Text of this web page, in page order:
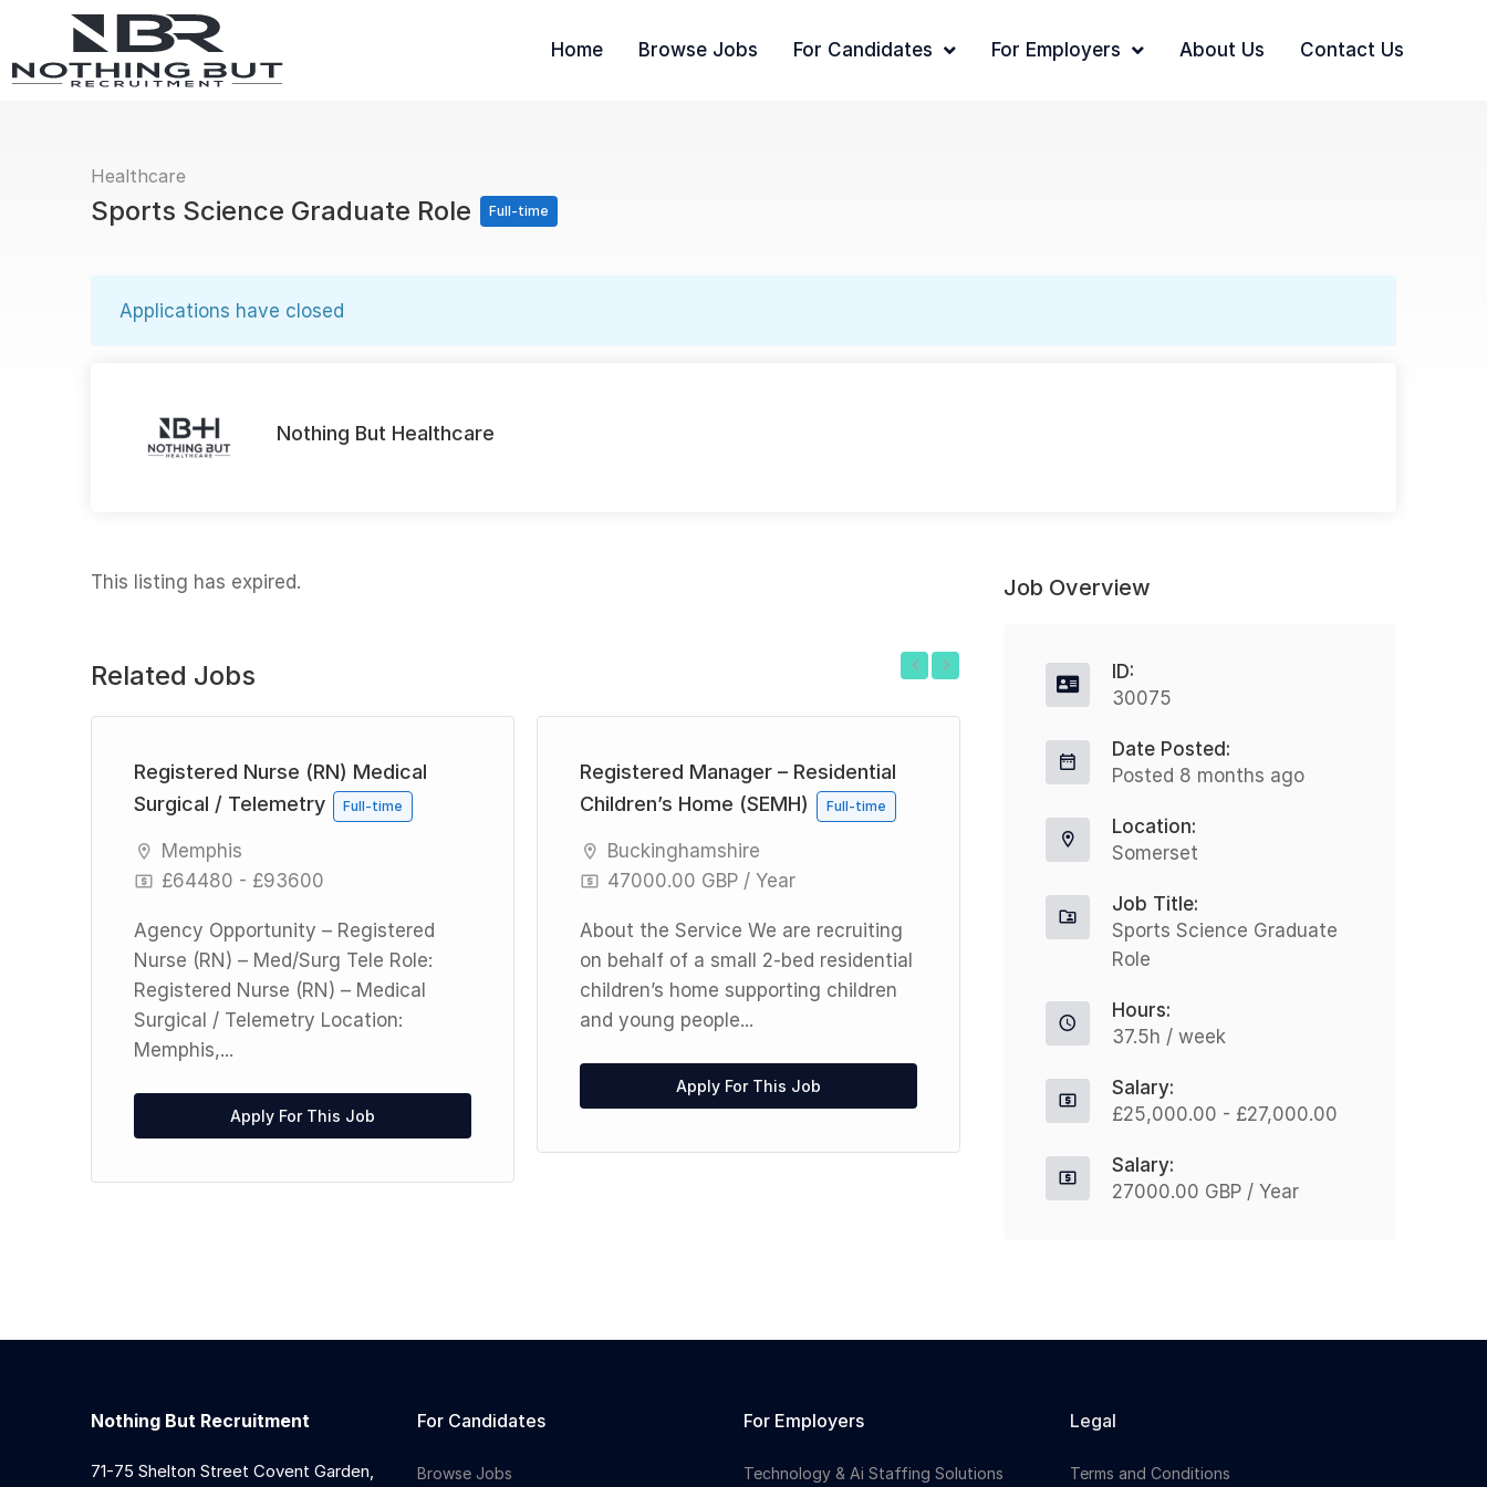
Home Browse Jobs For Candidates For Employers About Us Contact Us
Healthcare
Sports Science Graduate Role Full-time
Applications have closed
Nothing But Healthcare
This listing has expired.
Related Jobs
Registered Nurse (RN) Medical
Surgical / Telemetry
Full-time
Memphis
£64480 - £93600
Agency Opportunity – Registered
Nurse (RN) – Med/Surg Tele Role:
Registered Nurse (RN) – Medical
Surgical / Telemetry Location:
Memphis,...
Apply For This Job
Registered Manager – Residential
Children’s Home (SEMH)
Full-time
Buckinghamshire
47000.00 GBP / Year
About the Service We are recruiting
on behalf of a small 2-bed residential
children’s home supporting children
and young people...
Apply For This Job
Occupational Health Advisor
Derby £47000 - £49000
Nothing But Recruitment is excited
to announce a fantastic opportunity
for an Occupational Health Advisor
Job Overview
ID:
30075
Date Posted:
Posted 8 months ago
Location:
Somerset
Job Title:
Sports Science Graduate
Role
Hours:
37.5h / week
Salary:
£25,000.00 - £27,000.00
Salary:
27000.00 GBP / Year
Nothing But Recruitment
71-75 Shelton Street Covent Garden,
For Candidates
Browse Jobs
For Employers
Technology & Ai Staffing Solutions
Legal
Terms and Conditions